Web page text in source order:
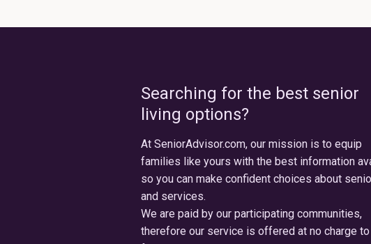
Searching for the best senior
living options?
At SeniorAdvisor.com, our mission is to equip
families like yours with the best information
so you can make confident choices about
and services.
We are paid by our participating communities,
therefore our service is offered at no charge to